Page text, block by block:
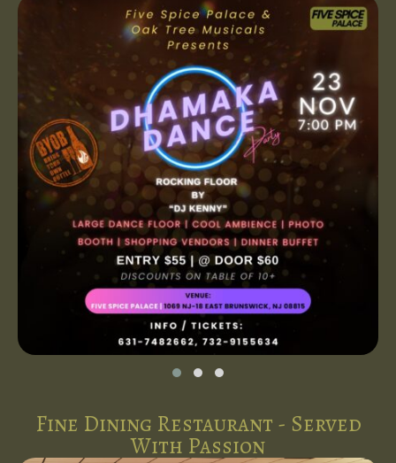
Fine Dining Restaurant - Served
With Passion